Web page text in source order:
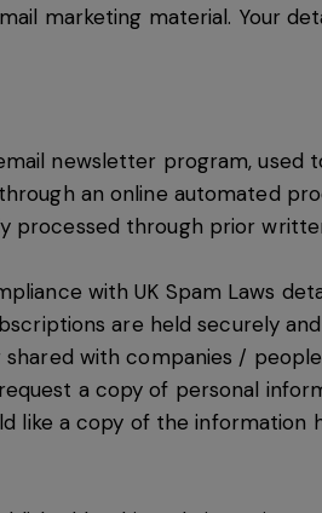
marketing material. Your
newsletter program,
an online automated
processed through prior
with UK Spam Laws
are held securely
with companies /
a copy of personal
like a copy of the